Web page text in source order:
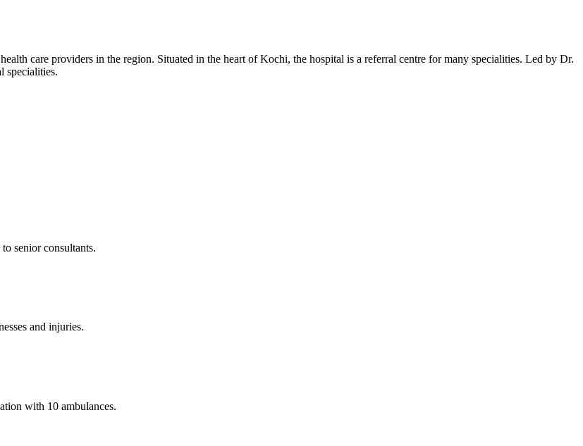
care providers in the region. Situated in the heart of Kochi, the hospital is a referral centre for many specialities. Led by Dr.
specialities.
senior consultants.
and injuries.
with 10 ambulances.